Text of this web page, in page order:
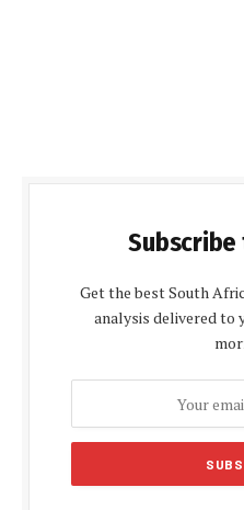
Get the best South
analysis delivered to